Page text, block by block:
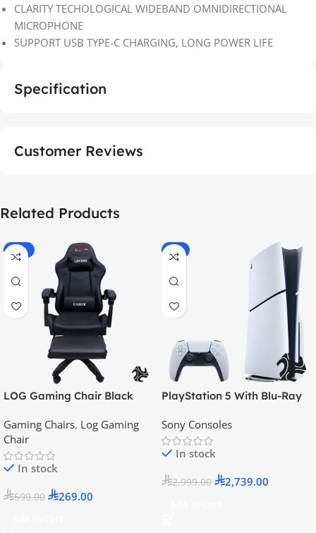
CLARITY TECHOLOGICAL WIDEBAND OMNIDIRECTIONAL
MICROPHONE
SUPPORT USB TYPE-C CHARGING, LONG POWER LIFE
Specification
Customer Reviews
Related Products
-55%
LOG Gaming Chair Black
Gaming Chairs, Log Gaming
Chair
In stock
599.00 269.00
-9%
PlayStation 5 With Blu-Ray
Official KSA Version
Sony Consoles
In stock
2,999.00 2,739.00